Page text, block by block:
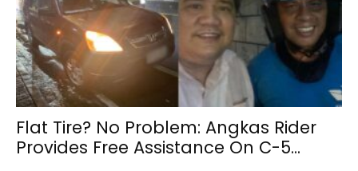
Flat Tire? No Problem: Angkas Rider
Provides Free Assistance On C-5...